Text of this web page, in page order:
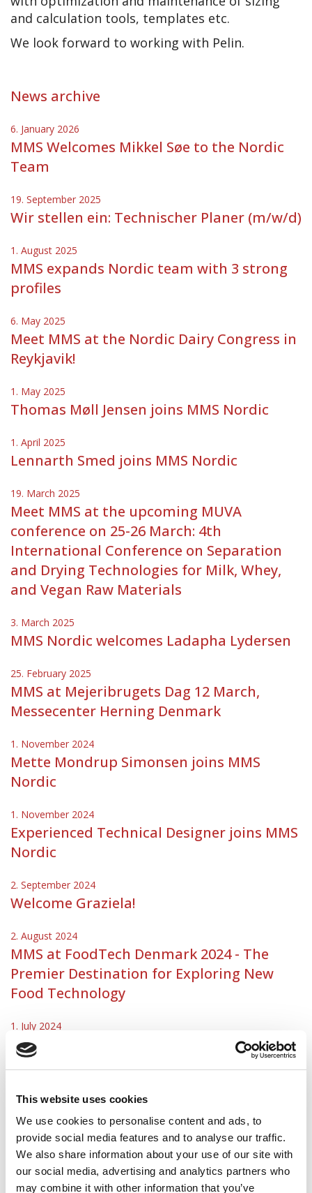
This website uses cookies
We use cookies to personalise content and ads, to
provide social media features and to analyse our traffic.
We also share information about your use of our site with
our social media, advertising and analytics partners who
may combine it with other information that you’ve
and calculation tools, templates etc.
We look forward to working with Pelin.
News archive
6. January 2026
MMS Welcomes Mikkel Søe to the Nordic
Team
19. September 2025
Wir stellen ein: Technischer Planer (m/w/d)
1. August 2025
MMS expands Nordic team with 3 strong
profiles
6. May 2025
Meet MMS at the Nordic Dairy Congress in
Reykjavik!
1. May 2025
Thomas Møll Jensen joins MMS Nordic
1. April 2025
Lennarth Smed joins MMS Nordic
19. March 2025
Meet MMS at the upcoming MUVA
conference on 25-26 March: 4th
International Conference on Separation
and Drying Technologies for Milk, Whey,
and Vegan Raw Materials
3. March 2025
MMS Nordic welcomes Ladapha Lydersen
25. February 2025
MMS at Mejeribrugets Dag 12 March,
Messecenter Herning Denmark
1. November 2024
Mette Mondrup Simonsen joins MMS
Nordic
1. November 2024
Experienced Technical Designer joins MMS
Nordic
2. September 2024
Welcome Graziela!
2. August 2024
MMS at FoodTech Denmark 2024 - The
Premier Destination for Exploring New
Food Technology
1. July 2024
New Head of Project Execution at MMS
Nordic
30. May 2024
Welcome Daniel!
1. May 2024
MMS Nordic appoints new Managing
Director